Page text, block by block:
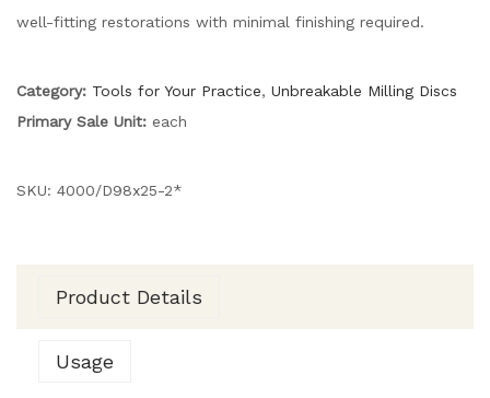
well-fitting restorations with minimal finishing required.
Category: Tools for Your Practice, Unbreakable Milling Discs
Primary Sale Unit: each
SKU: 4000/D98x25-2*
Product Details
Usage